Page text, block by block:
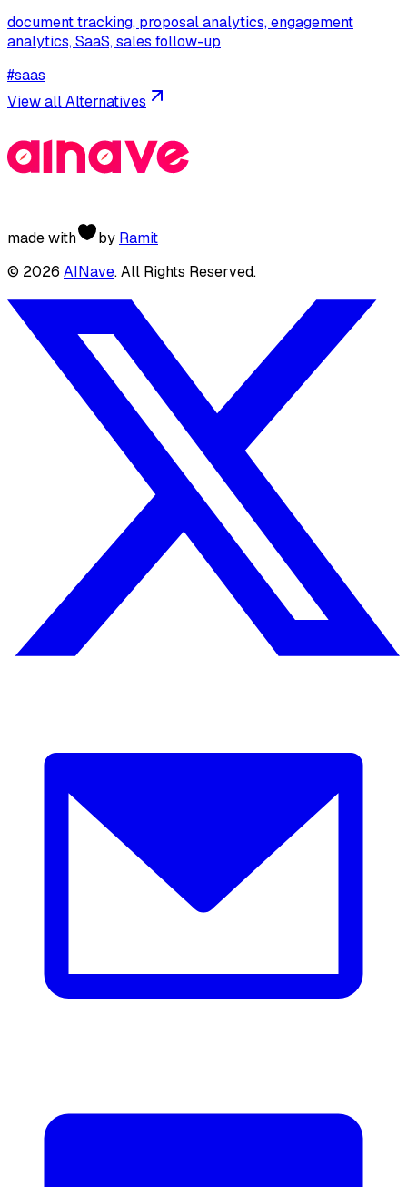
document tracking, proposal analytics, engagement
analytics, SaaS, sales follow-up
#saas
View all Alternatives
made with by Ramit
© 2026 AINave. All Rights Reserved.